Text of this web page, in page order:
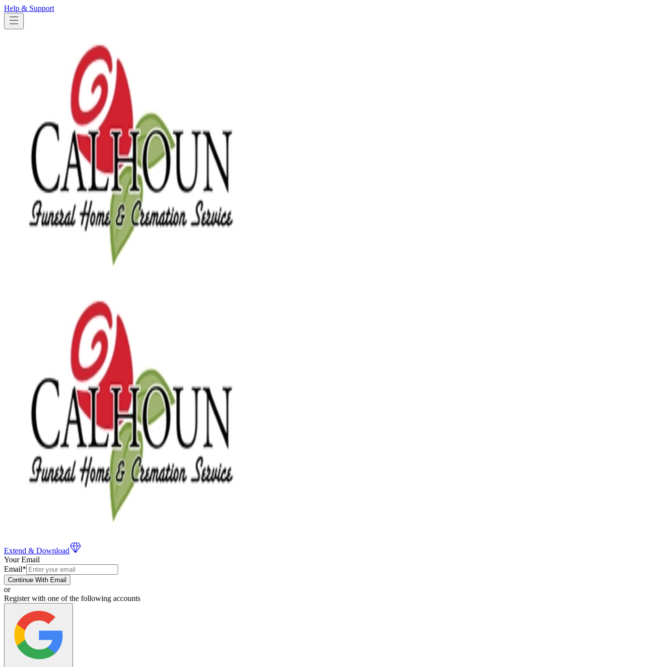
Help & Support
Extend & Download
Your Email
Email*
Continue With Email
or
Register with one of the following accounts